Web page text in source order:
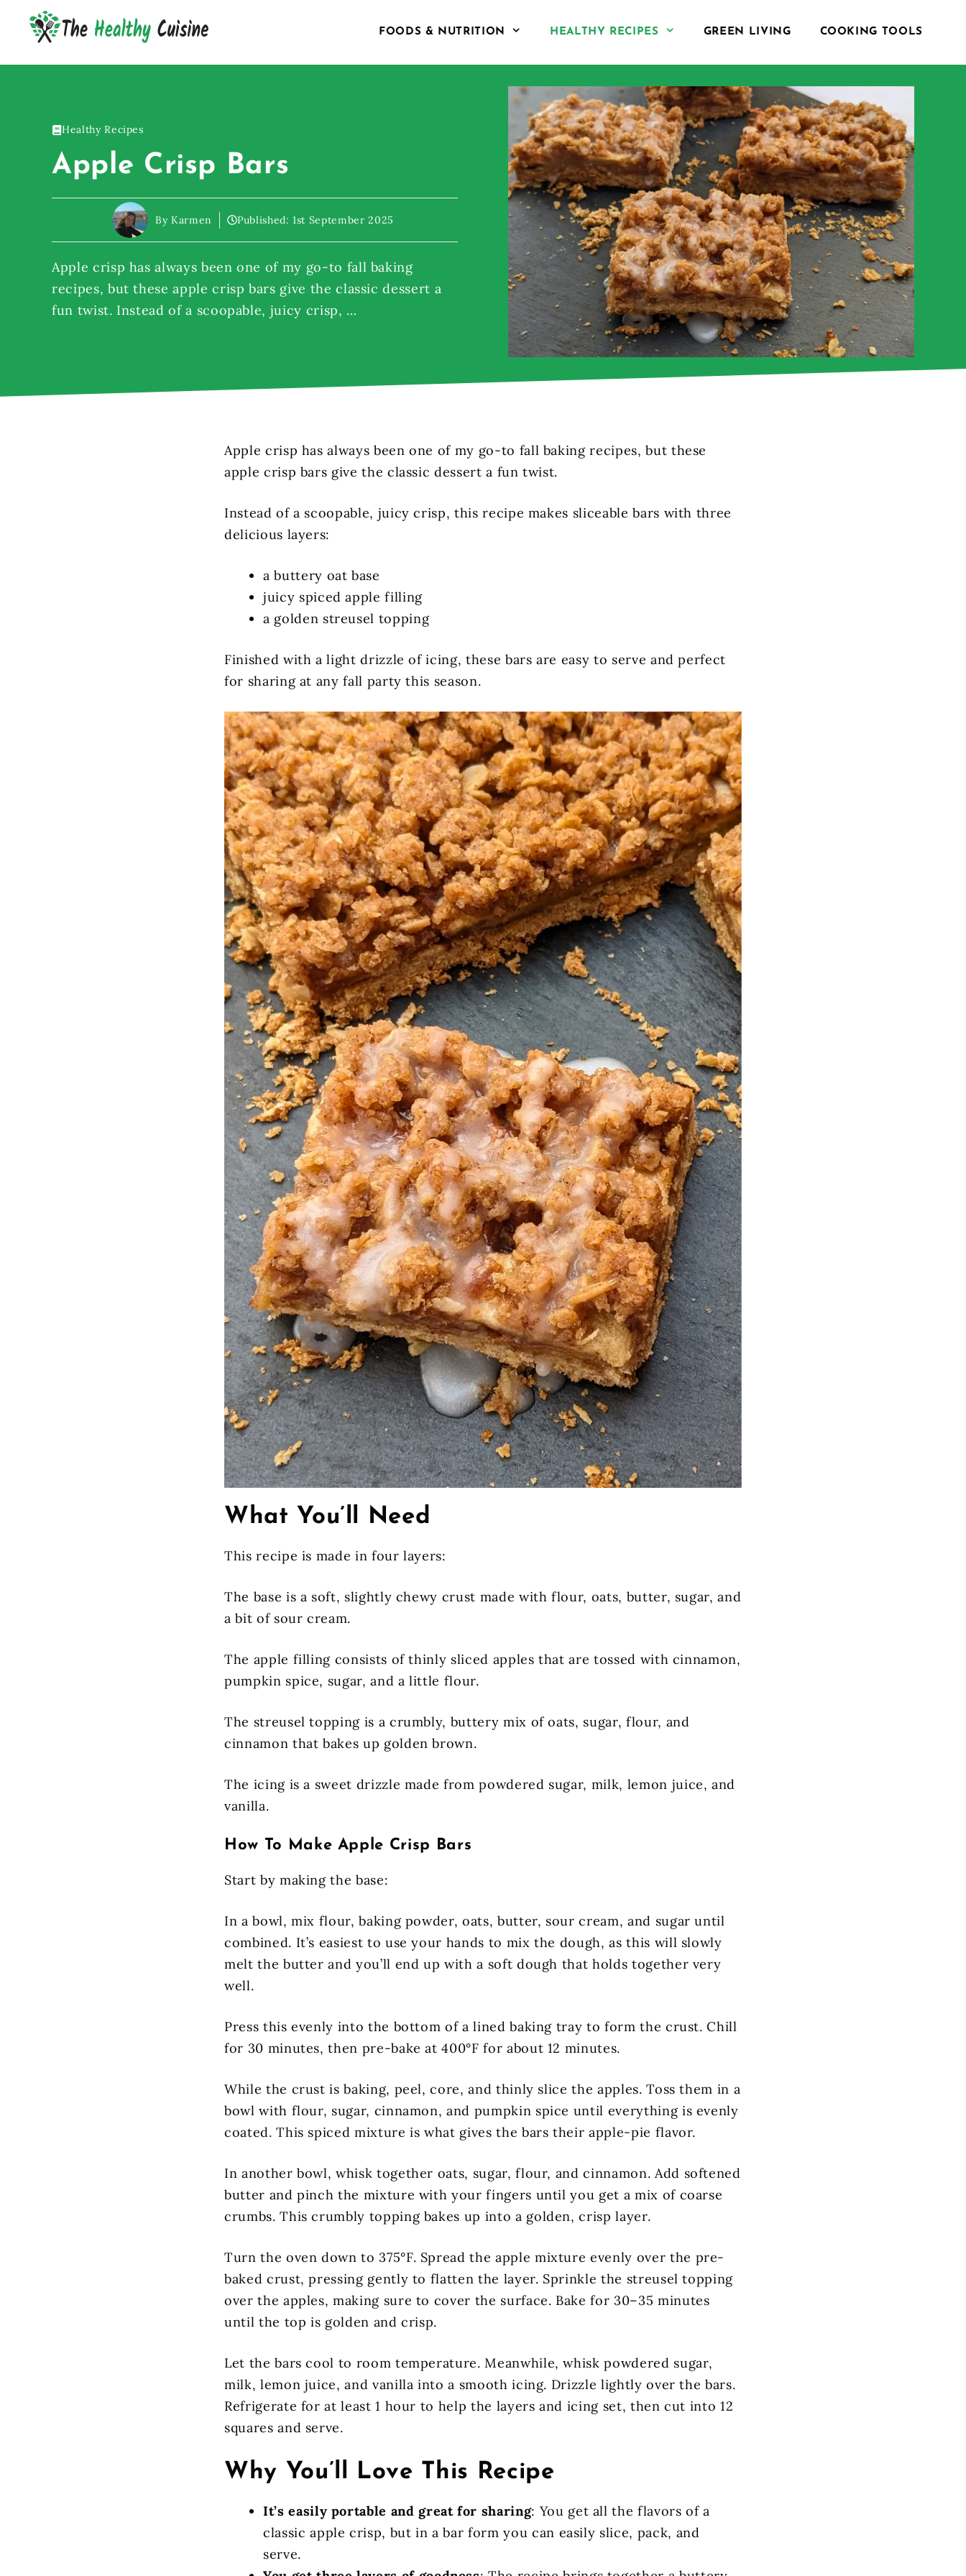
FOODS & NUTRITION HEALTHY RECIPES GREEN LIVING COOKING TOOLS
Healthy Recipes
Apple Crisp Bars
By Karmen Published:1st September 2025
Apple crisp has always been one of my go-to fall baking
recipes, but these apple crisp bars give the classic dessert a
fun twist. Instead of a scoopable, juicy crisp, …
Apple crisp has always been one of my go-to fall baking recipes, but these
apple crisp bars give the classic dessert a fun twist.
Instead of a scoopable, juicy crisp, this recipe makes sliceable bars with three
delicious layers:
a buttery oat base
juicy spiced apple filling
a golden streusel topping
Finished with a light drizzle of icing, these bars are easy to serve and perfect
for sharing at any fall party this season.
What You’ll Need
This recipe is made in four layers:
The base is a soft, slightly chewy crust made with flour, oats, butter, sugar, and
a bit of sour cream.
The apple filling consists of thinly sliced apples that are tossed with cinnamon,
pumpkin spice, sugar, and a little flour.
The streusel topping is a crumbly, buttery mix of oats, sugar, flour, and
cinnamon that bakes up golden brown.
The icing is a sweet drizzle made from powdered sugar, milk, lemon juice, and
vanilla.
How To Make Apple Crisp Bars
Start by making the base:
In a bowl, mix flour, baking powder, oats, butter, sour cream, and sugar until
combined. It’s easiest to use your hands to mix the dough, as this will slowly
melt the butter and you’ll end up with a soft dough that holds together very
well.
Press this evenly into the bottom of a lined baking tray to form the crust. Chill
for 30 minutes, then pre-bake at 400°F for about 12 minutes.
While the crust is baking, peel, core, and thinly slice the apples. Toss them in a
bowl with flour, sugar, cinnamon, and pumpkin spice until everything is evenly
coated. This spiced mixture is what gives the bars their apple-pie flavor.
In another bowl, whisk together oats, sugar, flour, and cinnamon. Add softened
butter and pinch the mixture with your fingers until you get a mix of coarse
crumbs. This crumbly topping bakes up into a golden, crisp layer.
Turn the oven down to 375°F. Spread the apple mixture evenly over the pre-
baked crust, pressing gently to flatten the layer. Sprinkle the streusel topping
over the apples, making sure to cover the surface. Bake for 30–35 minutes
until the top is golden and crisp.
Let the bars cool to room temperature. Meanwhile, whisk powdered sugar,
milk, lemon juice, and vanilla into a smooth icing. Drizzle lightly over the bars.
Refrigerate for at least 1 hour to help the layers and icing set, then cut into 12
squares and serve.
Why You’ll Love This Recipe
It’s easily portable and great for sharing: You get all the flavors of a
classic apple crisp, but in a bar form you can easily slice, pack, and
serve.